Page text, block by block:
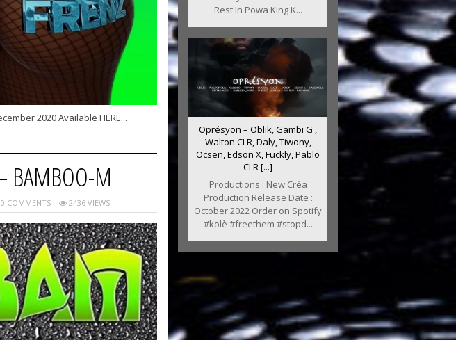
2020 Available HERE...
BAMBOO-M
COMMENTS 2436 VIEWS
Rest In Powa King K...
Oprésyon – Oblik, Gambi G ,
Walton CLR, Daly, Tiwony,
Ocsen, Edson X, Fuckly, Pablo
CLR [...]
Productions : New Créa
Production Release Date :
October 2022 Order on Spotify
#kolè #freethem #stopd...